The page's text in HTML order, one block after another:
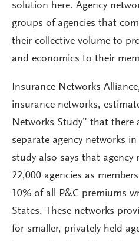
solution here. Agency
groups of agencies that
their collective volume to
and economics to their
Insurance Networks
insurance networks,
Networks Study” that there
separate agency networks
study also says that agency
22,000 agencies as
10% of all P&C premiums
States. These networks
for smaller, privately held